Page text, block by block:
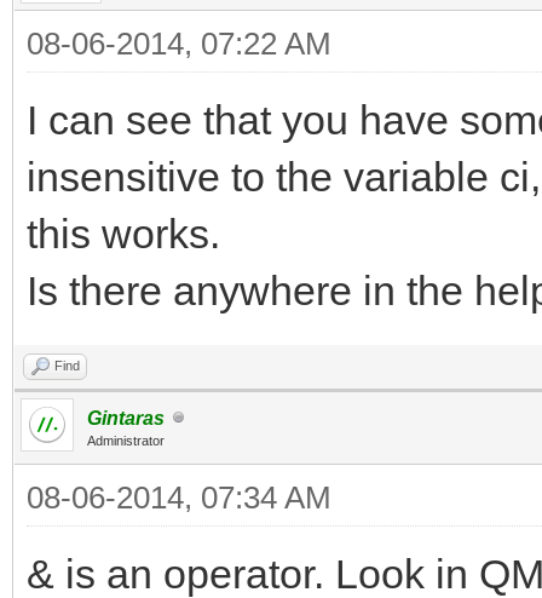
08-06-2014, 07:22 AM
I can see that you have
insensitive to the variable
this works.
Is there anywhere in the
Find
Gintaras
Administrator
08-06-2014, 07:34 AM
& is an operator. Look in